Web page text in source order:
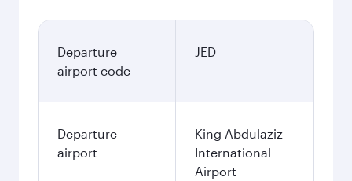
Departure
airport code
JED
Departure
airport
King Abdulaziz
International
Airport